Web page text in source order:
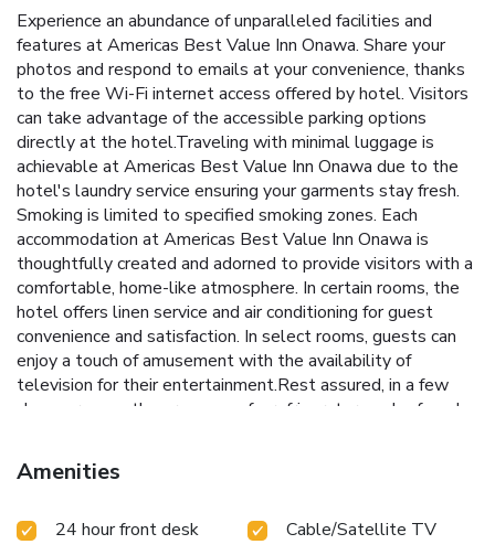
Experience an abundance of unparalleled facilities and
features at Americas Best Value Inn Onawa. Share your
photos and respond to emails at your convenience, thanks
to the free Wi-Fi internet access offered by hotel. Visitors
can take advantage of the accessible parking options
directly at the hotel.Traveling with minimal luggage is
achievable at Americas Best Value Inn Onawa due to the
hotel's laundry service ensuring your garments stay fresh.
Smoking is limited to specified smoking zones. Each
accommodation at Americas Best Value Inn Onawa is
thoughtfully created and adorned to provide visitors with a
comfortable, home-like atmosphere. In certain rooms, the
hotel offers linen service and air conditioning for guest
convenience and satisfaction. In select rooms, guests can
enjoy a touch of amusement with the availability of
television for their entertainment.Rest assured, in a few
chosen rooms, the presence of a refrigerator can be found.
toiletries available in select guest restrooms. Begin your
holiday on a high note. At Americas Best Value Inn Onawa,
Amenities
24 hour front desk Cable/Satellite TV